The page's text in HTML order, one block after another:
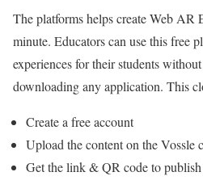
The platforms helps create Web AR
minute. Educators can use this free
experiences for their students
downloading any application. This
Create a free account
Upload the content on the Vossle
Get the link & QR code to